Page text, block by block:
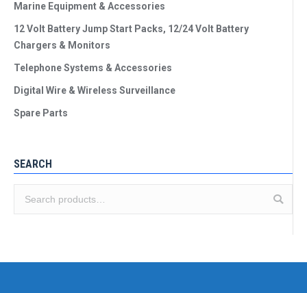
Marine Equipment & Accessories
12 Volt Battery Jump Start Packs, 12/24 Volt Battery
Chargers & Monitors
Telephone Systems & Accessories
Digital Wire & Wireless Surveillance
Spare Parts
SEARCH